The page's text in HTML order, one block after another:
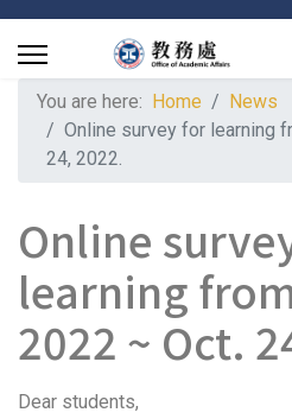
You are here: Home
News
Online survey for learning
24, 2022.
Online
learning
2022 ~ Oct.
Dear students,